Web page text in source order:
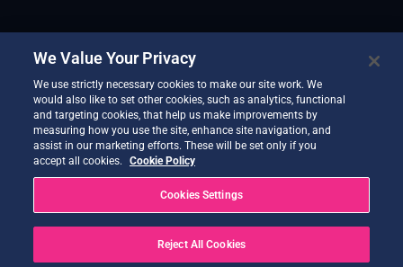
We Value Your Privacy
We use strictly necessary cookies to make our site work. We
would also like to set other cookies, such as analytics, functional
and targeting cookies, that help us make improvements by
measuring how you use the site, enhance site navigation, and
assist in our marketing efforts. These will be set only if you
accept all cookies.
Cookie Policy
Cookies Settings
Reject All Cookies